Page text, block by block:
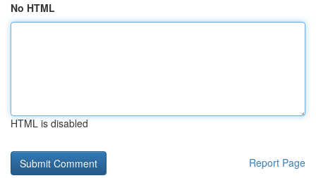
No HTML
HTML is disabled
Report Page